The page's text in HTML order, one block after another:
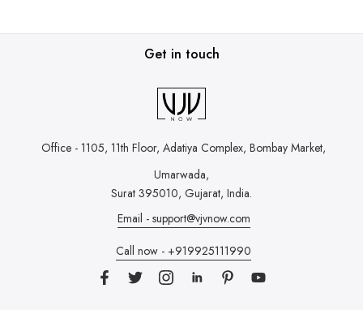
Get in touch
Office - 1105, 11th Floor, Adatiya Complex, Bombay Market,
Umarwada,
Surat 395010, Gujarat, India.
Email - support@vjvnow.com
Call now - +919925111990